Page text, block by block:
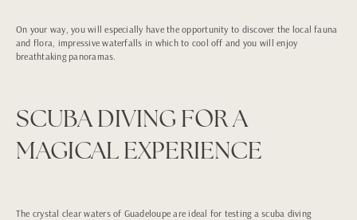
On your way, you will especially have the opportunity to discover the local fauna
and flora, impressive waterfalls in which to cool off and you will enjoy
breathtaking panoramas.
SCUBA DIVING FOR A
MAGICAL EXPERIENCE
The crystal clear waters of Guadeloupe are ideal for testing a scuba diving